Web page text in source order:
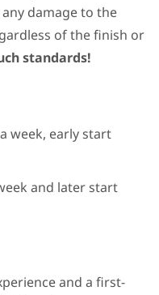
damage to the
of the finish or
standards!
week, early start
and later start
and a first-